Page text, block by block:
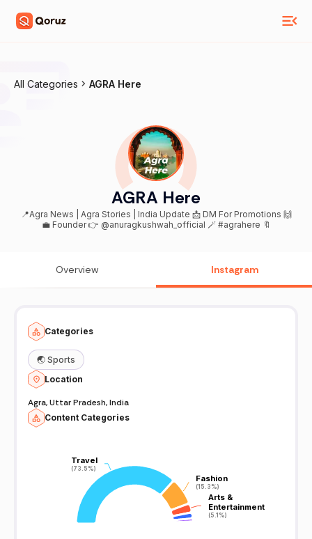
All Categories AGRA Here
AGRA Here
📍Agra News | Agra Stories | India Update 📩 DM For Promotions 🙌
💼 Founder 👉 @anuragkushwah_official 🪄 #agrahere 🔖
Overview Instagram
Categories
🌏 Sports
Location
Agra, Uttar Pradesh, India
Content Categories
Travel
(73.5%)
Travel
(73.5%)
Fashion
(15.3%)
Fashion
(15.3%)
Arts &
Entertainment
(5.1%)
Arts &
Entertainment
(5.1%)